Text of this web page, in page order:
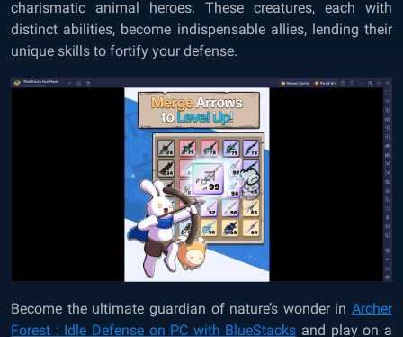
charismatic animal heroes. These creatures, each with
distinct abilities, become indispensable allies, lending their
unique skills to fortify your defense.
Become the ultimate guardian of nature’s wonder in Archer
Forest : Idle Defense on PC with BlueStacks and play on a